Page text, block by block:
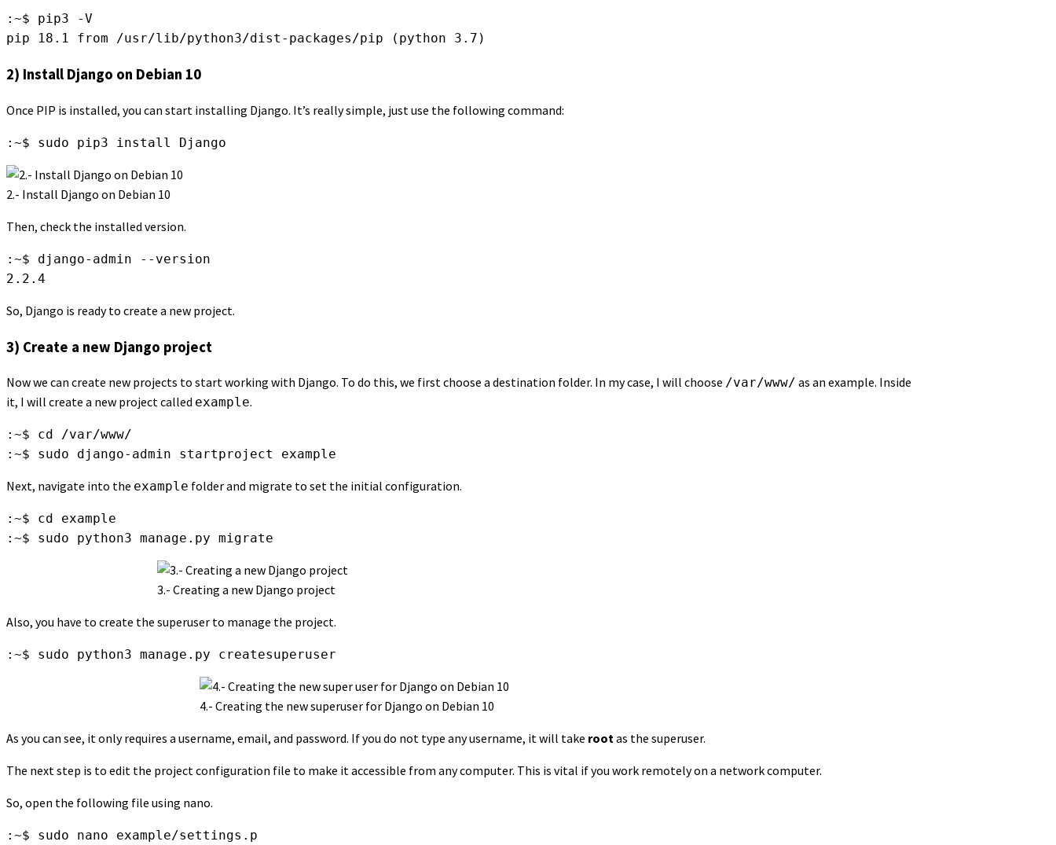
:~$ pip3 -V
pip 18.1 from /usr/lib/python3/dist-packages/pip (python 3.7)
2) Install Django on Debian 10
Once PIP is installed, you can start installing Django. It’s really simple, just use the following command:
:~$ sudo pip3 install Django
2.- Install Django on Debian 10
Then, check the installed version.
:~$ django-admin --version
2.2.4
So, Django is ready to create a new project.
3) Create a new Django project
Now we can create new projects to start working with Django. To do this, we first choose a destination folder. In my case, I will choose /var/www/ as an example. Inside
it, I will create a new project called example.
:~$ cd /var/www/
:~$ sudo django-admin startproject example
Next, navigate into the example folder and migrate to set the initial configuration.
:~$ cd example
:~$ sudo python3 manage.py migrate
3.- Creating a new Django project
Also, you have to create the superuser to manage the project.
:~$ sudo python3 manage.py createsuperuser
4.- Creating the new superuser for Django on Debian 10
As you can see, it only requires a username, email, and password. If you do not type any username, it will take rootas the superuser.
The next step is to edit the project configuration file to make it accessible from any computer. This is vital if you work remotely on a network computer.
So, open the following file using nano.
:~$ sudo nano example/settings.p